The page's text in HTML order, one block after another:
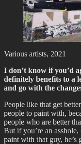
Various artists, 2021
I don’t know if you’d
definitely benefits to a
and go with the
People like that get
people to paint with,
people who are better
But if you’re an
paint with that guy, he’s